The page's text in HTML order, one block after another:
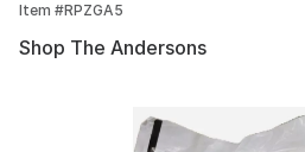
Item #RPZGA5
Shop The Andersons